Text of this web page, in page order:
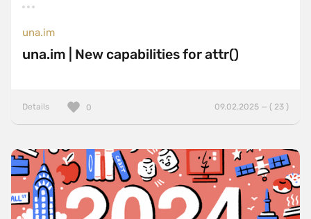
una.im
una.im | New capabilities for attr()
Details 09.02.2025 — ( 23 )
0